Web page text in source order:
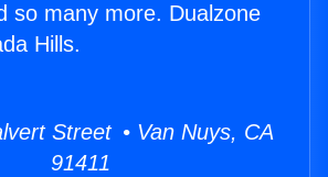
so many more. Dualzone
Hills.
Street • Van Nuys, CA
91411